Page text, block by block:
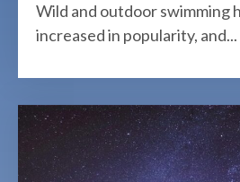
Wild and outdoor swimming
increased in popularity, and...